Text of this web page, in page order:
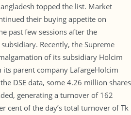
topped the list. Market
their buying appetite on
past few sessions after the
Recently, the Supreme
of its subsidiary Holcim
its parent company LafargeHolcim
DSE data, some 4.26 million shares
generating a turnover of 162
cent of the day’s total turnover of Tk